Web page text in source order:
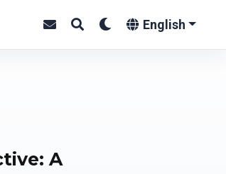
English
A